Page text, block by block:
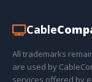
Cable
All trademarks
are used by